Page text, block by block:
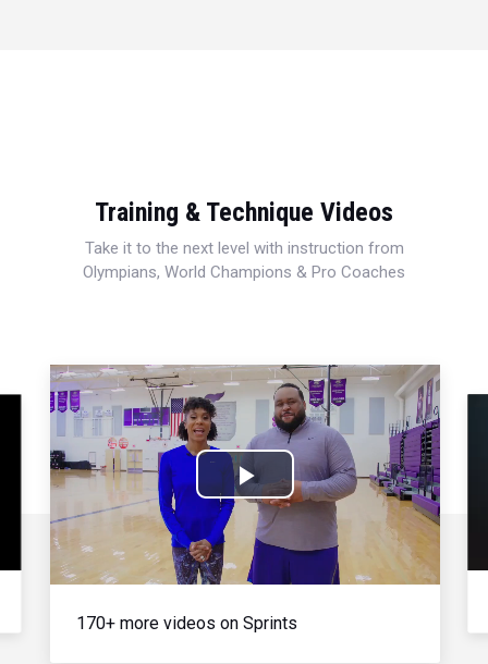
Training & Technique Videos
Take it to the next level with instruction from
Olympians, World Champions & Pro Coaches
Play
Video
170+ more videos on Sprints